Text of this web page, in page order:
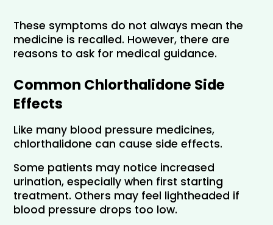
These symptoms do not always mean the
medicine is recalled. However, there are
reasons to ask for medical guidance.
Common Chlorthalidone Side
Effects
Like many blood pressure medicines,
chlorthalidone can cause side effects.
Some patients may notice increased
urination, especially when first starting
treatment. Others may feel lightheaded if
blood pressure drops too low.